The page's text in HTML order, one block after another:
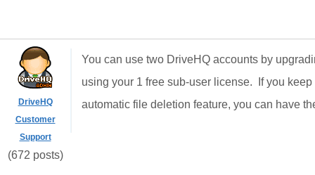
DriveHQ
Customer
Support
(672 posts)
You can use two DriveHQ accounts by
using your 1 free sub-user license. If you
automatic file deletion feature, you can have